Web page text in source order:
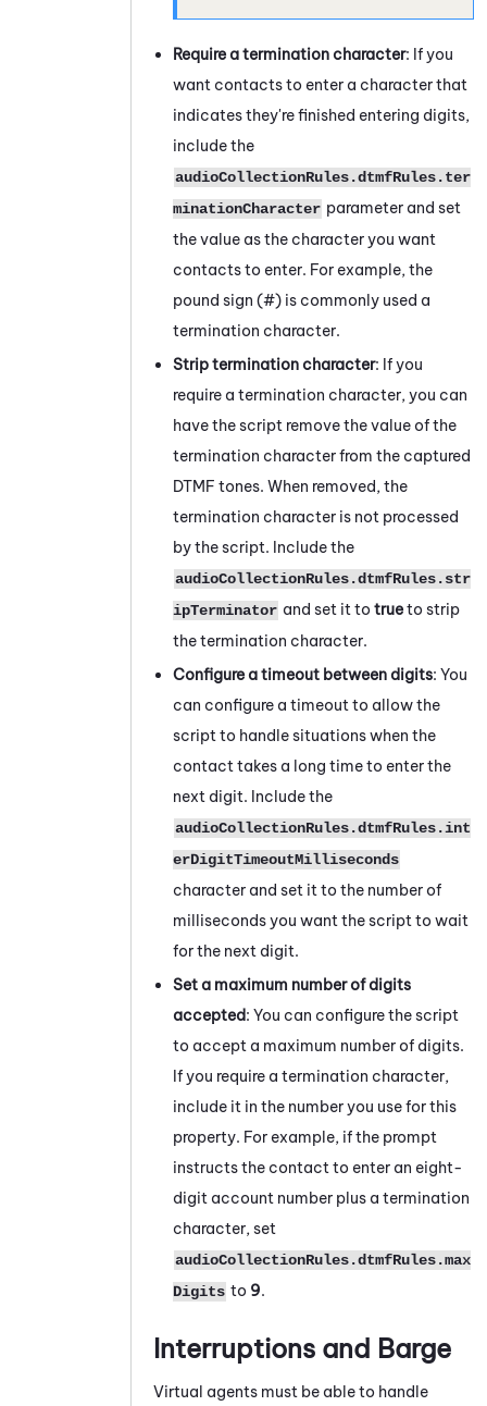
Require a termination character: If you
want contacts to enter a character that
indicates they're finished entering digits,
include the
audioCollectionRules.dtmfRules.ter
minationCharacter parameter and set
the value as the character you want
contacts to enter. For example, the
pound sign (#) is commonly used a
termination character.
Strip termination character: If you
require a termination character, you can
have the script remove the value of the
termination character from the captured
DTMF tones. When removed, the
termination character is not processed
by the script. Include the
audioCollectionRules.dtmfRules.str
ipTerminator and set it to trueto strip
the termination character.
Configure a timeout between digits: You
can configure a timeout to allow the
script to handle situations when the
contact takes a long time to enter the
next digit. Include the
audioCollectionRules.dtmfRules.int
erDigitTimeoutMilliseconds
character and set it to the number of
milliseconds you want the script to wait
for the next digit.
Set a maximum number of digits
accepted: You can configure the script
to accept a maximum number of digits.
If you require a termination character,
include it in the number you use for this
property. For example, if the prompt
instructs the contact to enter an eight-
digit account number plus a termination
character, set
audioCollectionRules.dtmfRules.max
Digits to 9.
Interruptions and Barge
Virtual agents must be able to handle